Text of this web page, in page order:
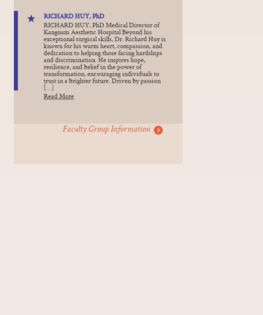
RICHARD HUY, PhD
RICHARD HUY, PhD Medical Director of
Kangnam Aesthetic Hospital Beyond his
exceptional surgical skills, Dr. Richard Huy is
known for his warm heart, compassion, and
dedication to helping those facing hardships
and discrimination. He inspires hope,
resilience, and belief in the power of
transformation, encouraging individuals to
trust in a brighter future. Driven by passion
[…]
Read More
Faculty Group Information